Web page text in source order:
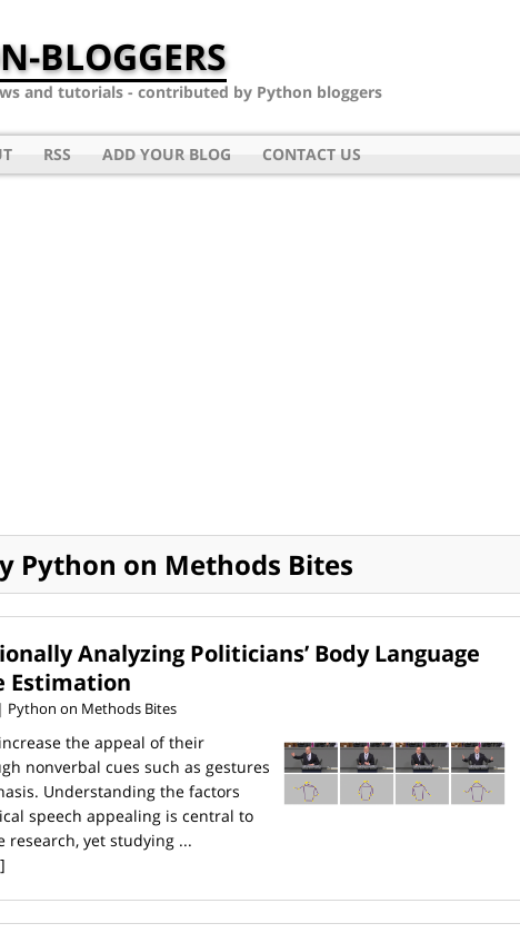
BLOGGERS
and tutorials - contributed by Python bloggers
RSS ADD YOUR BLOG CONTACT US
Python on Methods Bites
Analyzing Politicians’ Body Language
Estimation
Python on Methods Bites
the appeal of their
nonverbal cues such as gestures
Understanding the factors
speech appealing is central to
research, yet studying ...